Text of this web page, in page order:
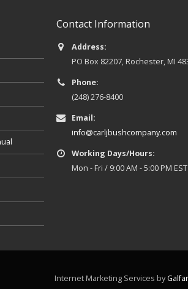
Contact Information
Address:
PO Box 82207, Rochester, MI
Phone:
(248) 276-8400
Email:
info@carljbushcompany.com
Working Days/Hours:
Mon - Fri / 9:00 AM - 5:00 PM EST
Internet Marketing Services by